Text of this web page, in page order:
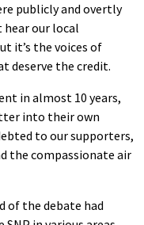
publicly and overtly
hear our local
it’s the voices of
deserve the credit.
in almost 10 years,
into their own
to our supporters,
the compassionate air
of the debate had